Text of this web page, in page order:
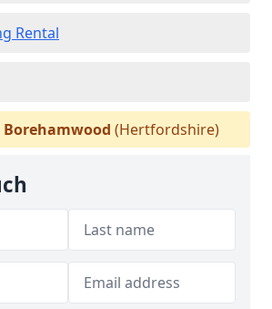
Rental
Borehamwood (Hertfordshire)